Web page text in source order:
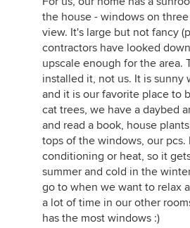
the house - windows on
view. It's large but not fancy
contractors have looked
upscale enough for the area.
installed it, not us. It is
and it is our favorite place to
cat trees, we have a daybed
and read a book, house
tops of the windows, our pcs.
conditioning or heat, so it
summer and cold in the
go to when we want to relax
a lot of time in our other
has the most windows :)